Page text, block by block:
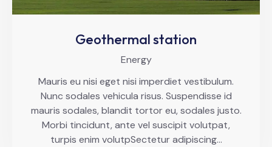
Geothermal station
Energy
Mauris eu nisi eget nisi imperdiet vestibulum.
Nunc sodales vehicula risus. Suspendisse id
mauris sodales, blandit tortor eu, sodales justo.
Morbi tincidunt, ante vel suscipit volutpat,
turpis enim volutpSectetur adipiscing…